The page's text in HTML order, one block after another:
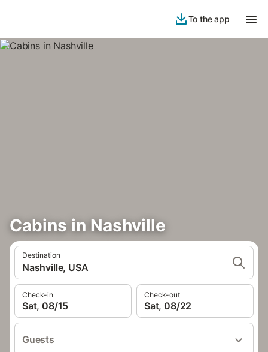
To the app
Cabins in Nashville
Destination
Nashville, USA
Check-in
Sat, 08/15
Check-out
Sat, 08/22
Guests